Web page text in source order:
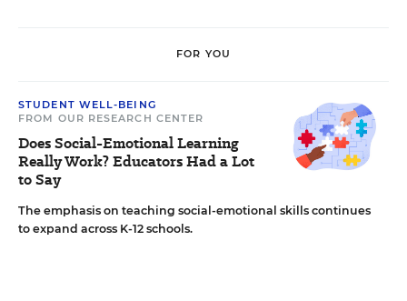
FOR YOU
STUDENT WELL-BEING
FROM OUR RESEARCH CENTER
Does Social-Emotional Learning
Really Work? Educators Had a Lot
to Say
The emphasis on teaching social-emotional skills continues
to expand across K-12 schools.